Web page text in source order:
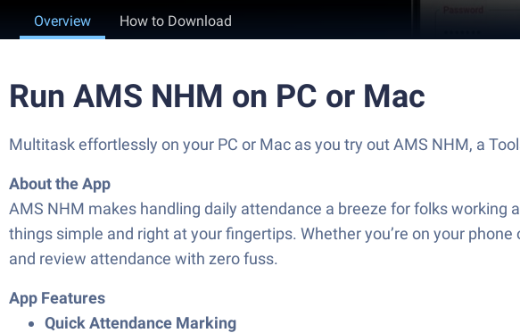
Overview How to Download
Run AMS NHM on PC or Mac
Multitask effortlessly on your PC or Mac as you try out AMS NHM, a
About the App
AMS NHM makes handling daily attendance a breeze for folks working
things simple and right at your fingertips. Whether you’re on your
and review attendance with zero fuss.
App Features
Quick Attendance Marking